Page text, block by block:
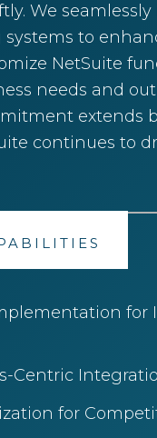
We
to
NetSuite
needs and
continues to
for
Centric
for